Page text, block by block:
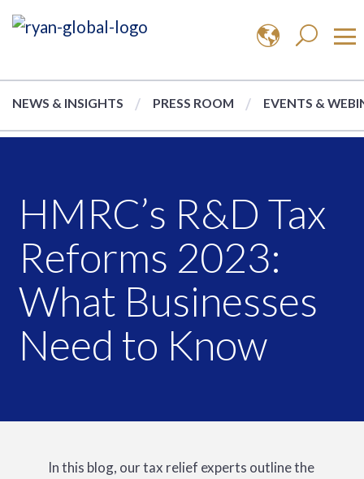
NEWS & INSIGHTS PRESS ROOM EVENTS &
HMRC’s R&D Tax
Reforms 2023:
What Businesses
Need to Know
In this blog, our tax relief experts outline the